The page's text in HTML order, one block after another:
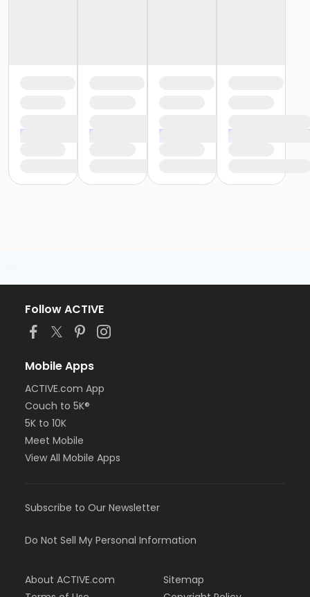
Follow ACTIVE
Mobile Apps
ACTIVE.com App
Couch to 5K®
5K to 10K
Meet Mobile
View All Mobile Apps
Subscribe to Our Newsletter
Do Not Sell My Personal Information
About ACTIVE.com
Sitemap